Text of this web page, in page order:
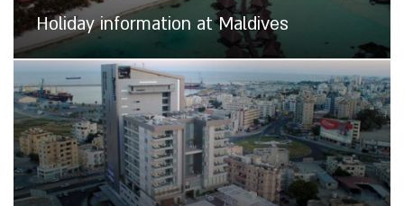
Holiday information at Maldives